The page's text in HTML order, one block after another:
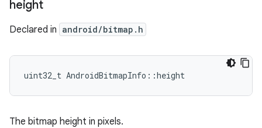
height
Declared in android/bitmap.h
uint32_t AndroidBitmapInfo::height
The bitmap height in pixels.